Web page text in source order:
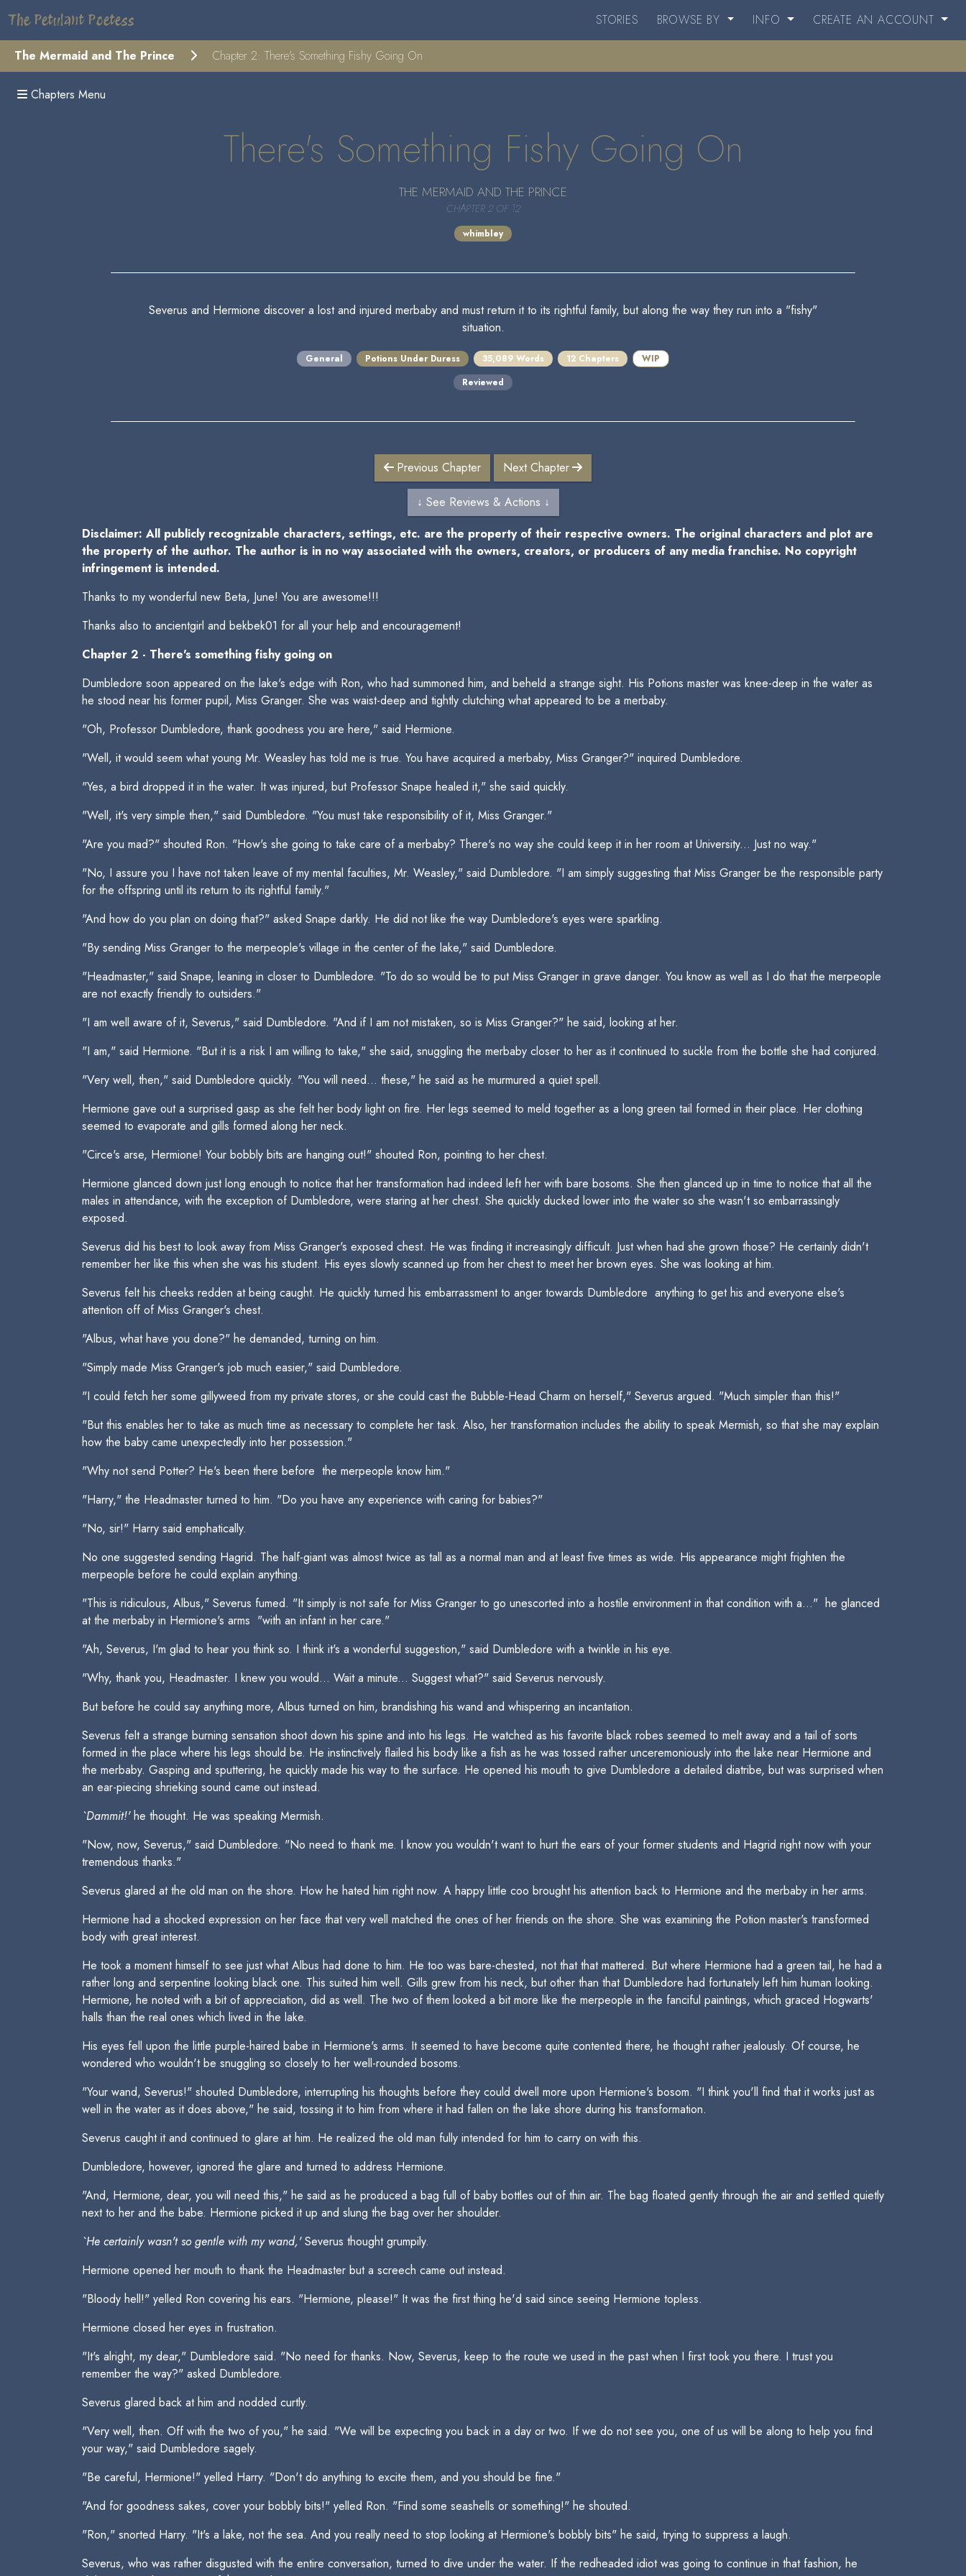
The Petulant Poetess STORIES BROWSE BY INFO CREATE AN ACCOUNT
The Mermaid and The Prince Chapter 2: There's Something Fishy Going On
Chapters Menu
There's Something Fishy Going On
THE MERMAID AND THE PRINCE
CHAPTER 2 OF 12
whimbley
Severus and Hermione discover a lost and injured merbaby and must return it to its rightful family, but along the way they run into a "fishy"
situation.
General Potions Under Duress 35,089 Words 12 Chapters
WIP
Reviewed
Previous Chapter Next Chapter
↓ See Reviews & Actions ↓
Disclaimer: All publicly recognizable characters, settings, etc. are the property of their respective owners. The original characters and plot are
the property of the author. The author is in no way associated with the owners, creators, or producers of any media franchise. No copyright
infringement is intended.
Thanks to my wonderful new Beta, June! You are awesome!!!
Thanks also to ancientgirl and bekbek01 for all your help and encouragement!
Chapter 2 - There's something fishy going on
Dumbledore soon appeared on the lake's edge with Ron, who had summoned him, and beheld a strange sight. His Potions master was knee-deep in the water as
he stood near his former pupil, Miss Granger. She was waist-deep and tightly clutching what appeared to be a merbaby.
"Oh, Professor Dumbledore, thank goodness you are here," said Hermione.
"Well, it would seem what young Mr. Weasley has told me is true. You have acquired a merbaby, Miss Granger?" inquired Dumbledore.
"Yes, a bird dropped it in the water. It was injured, but Professor Snape healed it," she said quickly.
"Well, it's very simple then," said Dumbledore. "You must take responsibility of it, Miss Granger."
"Are you mad?" shouted Ron. "How's she going to take care of a merbaby? There's no way she could keep it in her room at University... Just no way."
"No, I assure you I have not taken leave of my mental faculties, Mr. Weasley," said Dumbledore. "I am simply suggesting that Miss Granger be the responsible party
for the offspring until its return to its rightful family."
"And how do you plan on doing that?" asked Snape darkly. He did not like the way Dumbledore's eyes were sparkling.
"By sending Miss Granger to the merpeople's village in the center of the lake," said Dumbledore.
"Headmaster," said Snape, leaning in closer to Dumbledore. "To do so would be to put Miss Granger in grave danger. You know as well as I do that the merpeople
are not exactly friendly to outsiders."
"I am well aware of it, Severus," said Dumbledore. "And if I am not mistaken, so is Miss Granger?" he said, looking at her.
"I am," said Hermione. "But it is a risk I am willing to take," she said, snuggling the merbaby closer to her as it continued to suckle from the bottle she had conjured.
"Very well, then," said Dumbledore quickly. "You will need... these," he said as he murmured a quiet spell.
Hermione gave out a surprised gasp as she felt her body light on fire. Her legs seemed to meld together as a long green tail formed in their place. Her clothing
seemed to evaporate and gills formed along her neck.
"Circe's arse, Hermione! Your bobbly bits are hanging out!" shouted Ron, pointing to her chest.
Hermione glanced down just long enough to notice that her transformation had indeed left her with bare bosoms. She then glanced up in time to notice that all the
males in attendance, with the exception of Dumbledore, were staring at her chest. She quickly ducked lower into the water so she wasn't so embarrassingly
exposed.
Severus did his best to look away from Miss Granger's exposed chest. He was finding it increasingly difficult. Just when had she grown those? He certainly didn't
remember her like this when she was his student. His eyes slowly scanned up from her chest to meet her brown eyes. She was looking at him.
Severus felt his cheeks redden at being caught. He quickly turned his embarrassment to anger towards Dumbledore  anything to get his and everyone else's
attention off of Miss Granger's chest.
"Albus, what have you done?" he demanded, turning on him.
"Simply made Miss Granger's job much easier," said Dumbledore.
"I could fetch her some gillyweed from my private stores, or she could cast the Bubble-Head Charm on herself," Severus argued. "Much simpler than this!"
"But this enables her to take as much time as necessary to complete her task. Also, her transformation includes the ability to speak Mermish, so that she may explain
how the baby came unexpectedly into her possession."
"Why not send Potter? He's been there before  the merpeople know him."
"Harry," the Headmaster turned to him. "Do you have any experience with caring for babies?"
"No, sir!" Harry said emphatically.
No one suggested sending Hagrid. The half-giant was almost twice as tall as a normal man and at least five times as wide. His appearance might frighten the
merpeople before he could explain anything.
"This is ridiculous, Albus," Severus fumed. "It simply is not safe for Miss Granger to go unescorted into a hostile environment in that condition with a..."  he glanced
at the merbaby in Hermione's arms  "with an infant in her care."
"Ah, Severus, I'm glad to hear you think so. I think it's a wonderful suggestion," said Dumbledore with a twinkle in his eye.
"Why, thank you, Headmaster. I knew you would... Wait a minute... Suggest what?" said Severus nervously.
But before he could say anything more, Albus turned on him, brandishing his wand and whispering an incantation.
Severus felt a strange burning sensation shoot down his spine and into his legs. He watched as his favorite black robes seemed to melt away and a tail of sorts
formed in the place where his legs should be. He instinctively flailed his body like a fish as he was tossed rather unceremoniously into the lake near Hermione and
the merbaby. Gasping and sputtering, he quickly made his way to the surface. He opened his mouth to give Dumbledore a detailed diatribe, but was surprised when
an ear-piecing shrieking sound came out instead.
`Dammit!'he thought. He was speaking Mermish.
"Now, now, Severus," said Dumbledore. "No need to thank me. I know you wouldn't want to hurt the ears of your former students and Hagrid right now with your
tremendous thanks."
Severus glared at the old man on the shore. How he hated him right now. A happy little coo brought his attention back to Hermione and the merbaby in her arms.
Hermione had a shocked expression on her face that very well matched the ones of her friends on the shore. She was examining the Potion master's transformed
body with great interest.
He took a moment himself to see just what Albus had done to him. He too was bare-chested, not that that mattered. But where Hermione had a green tail, he had a
rather long and serpentine looking black one. This suited him well. Gills grew from his neck, but other than that Dumbledore had fortunately left him human looking.
Hermione, he noted with a bit of appreciation, did as well. The two of them looked a bit more like the merpeople in the fanciful paintings, which graced Hogwarts'
halls than the real ones which lived in the lake.
His eyes fell upon the little purple-haired babe in Hermione's arms. It seemed to have become quite contented there, he thought rather jealously. Of course, he
wondered who wouldn't be snuggling so closely to her well-rounded bosoms.
"Your wand, Severus!" shouted Dumbledore, interrupting his thoughts before they could dwell more upon Hermione's bosom. "I think you'll find that it works just as
well in the water as it does above," he said, tossing it to him from where it had fallen on the lake shore during his transformation.
Severus caught it and continued to glare at him. He realized the old man fully intended for him to carry on with this.
Dumbledore, however, ignored the glare and turned to address Hermione.
"And, Hermione, dear, you will need this," he said as he produced a bag full of baby bottles out of thin air. The bag floated gently through the air and settled quietly
next to her and the babe. Hermione picked it up and slung the bag over her shoulder.
`He certainly wasn't so gentle with my wand,'Severus thought grumpily.
Hermione opened her mouth to thank the Headmaster but a screech came out instead.
"Bloody hell!" yelled Ron covering his ears. "Hermione, please!" It was the first thing he'd said since seeing Hermione topless.
Hermione closed her eyes in frustration.
"It's alright, my dear," Dumbledore said. "No need for thanks. Now, Severus, keep to the route we used in the past when I first took you there. I trust you
remember the way?" asked Dumbledore.
Severus glared back at him and nodded curtly.
"Very well, then. Off with the two of you," he said. "We will be expecting you back in a day or two. If we do not see you, one of us will be along to help you find
your way," said Dumbledore sagely.
"Be careful, Hermione!" yelled Harry. "Don't do anything to excite them, and you should be fine."
"And for goodness sakes, cover your bobbly bits!" yelled Ron. "Find some seashells or something!" he shouted.
"Ron," snorted Harry. "It's a lake, not the sea. And you really need to stop looking at Hermione's bobbly bits" he said, trying to suppress a laugh.
Severus, who was rather disgusted with the entire conversation, turned to dive under the water. If the redheaded idiot was going to continue in that fashion, he